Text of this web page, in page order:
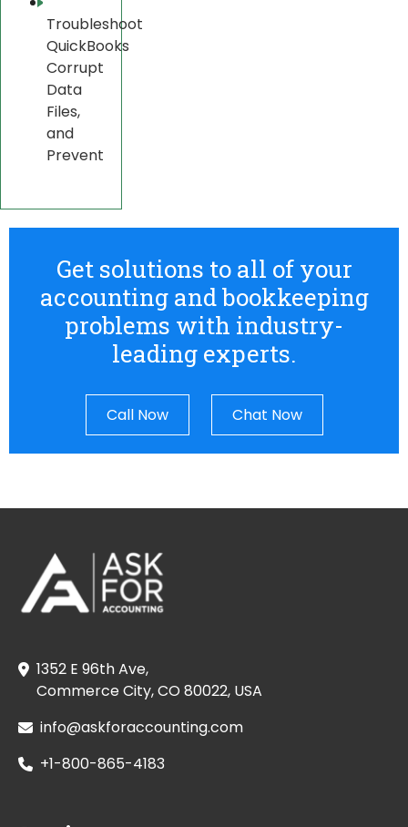
Troubleshoot
QuickBooks
Corrupt
Data
Files,
and
Prevent
Get solutions to all of your
accounting and bookkeeping
problems with industry-
leading experts.
Call Now Chat Now
1352 E 96th Ave,
Commerce City, CO 80022, USA
info@askforaccounting.com
+1-800-865-4183